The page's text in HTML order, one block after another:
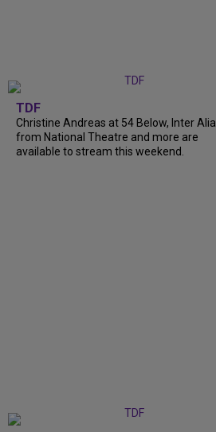
TDF
Christine Andreas at 54 Below, Inter Alia
from National Theatre and more are
available to stream this weekend.